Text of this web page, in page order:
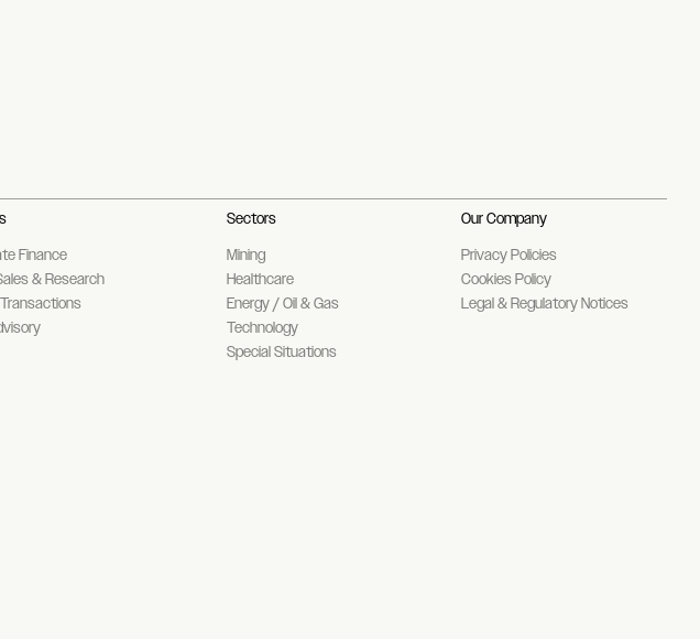
Finance
& Research
Sectors
Mining
Healthcare
Energy / Oil & Gas
Technology
Special Situations
Our Company
Privacy Policies
Cookies Policy
Legal & Regulatory Notices